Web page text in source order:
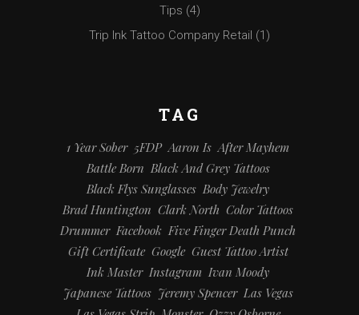
Tips (4)
Trip Ink Tattoo Company Retail (1)
TAG
1 Year Sober 5FDP Aaron Is After Mayhem
Battle Born Black And Grey Tattoos
Black Flys Sunglasses Body Jewelry
Brad Huntington Clark North Color Tattoos
Drummer Facebook Five Finger Death Punch
Gift Certificate Google Guest Tattoo Artist
Ink Master Instagram Ivan Moody
Japanese Tattoos Jeremy Spencer Las Vegas